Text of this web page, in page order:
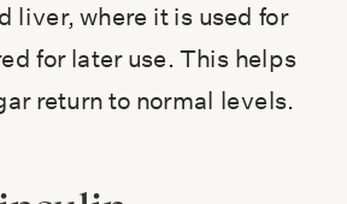
liver, where it is used for
for later use. This helps
return to normal levels.